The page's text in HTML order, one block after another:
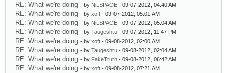
RE: What we're doing - by NiLSPACE - 09-07-2012, 04:40 AM
RE: What we're doing - by xoft - 09-07-2012, 05:01 AM
RE: What we're doing - by NiLSPACE - 09-07-2012, 05:04 AM
RE: What we're doing - by Taugeshtu - 09-07-2012, 11:47 PM
RE: What we're doing - by xoft - 09-08-2012, 02:00 AM
RE: What we're doing - by Taugeshtu - 09-08-2012, 02:04 AM
RE: What we're doing - by FakeTruth - 09-08-2012, 06:42 AM
RE: What we're doing - by xoft - 09-08-2012, 07:21 AM